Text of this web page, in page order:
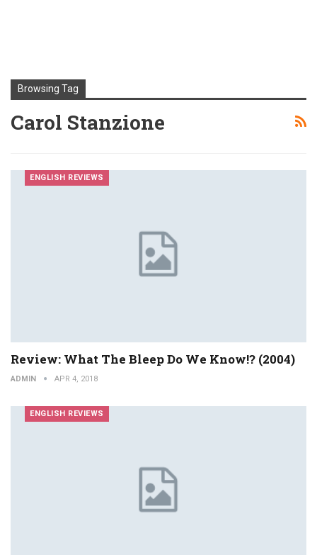
Browsing Tag
Carol Stanzione
ENGLISH REVIEWS
Review: What The Bleep Do We Know!? (2004)
ADMIN APR 4, 2018
ENGLISH REVIEWS